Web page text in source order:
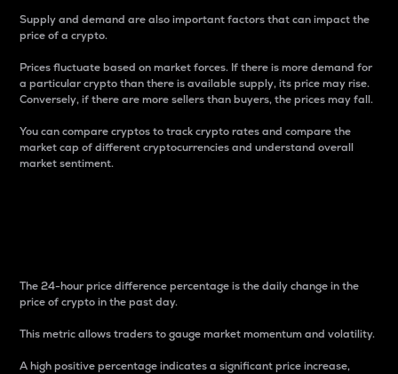
Supply and demand are also important factors that can impact the
price of a crypto.
Prices fluctuate based on market forces. If there is more demand for
a particular crypto than there is available supply, its price may rise.
Conversely, if there are more sellers than buyers, the prices may fall.
You can compare cryptos to track crypto rates and compare the
market cap of different cryptocurrencies and understand overall
market sentiment.
The 24-hour price difference percentage is the daily change in the
price of crypto in the past day.
This metric allows traders to gauge market momentum and volatility.
A high positive percentage indicates a significant price increase,